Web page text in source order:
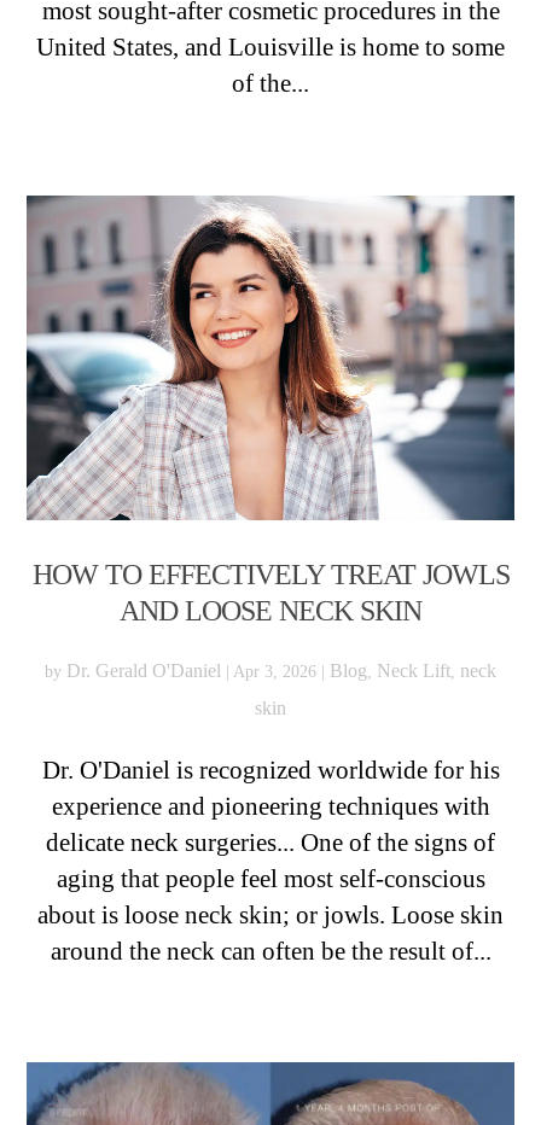
most sought-after cosmetic procedures in the
United States, and Louisville is home to some
of the...
HOW TO EFFECTIVELY TREAT JOWLS
AND LOOSE NECK SKIN
by Dr. Gerald O'Daniel | Apr 3, 2026 | Blog Neck Lift neck
skin
Dr. O'Daniel is recognized worldwide for his
experience and pioneering techniques with
delicate neck surgeries... One of the signs of
aging that people feel most self-conscious
about is loose neck skin; or jowls. Loose skin
around the neck can often be the result of...